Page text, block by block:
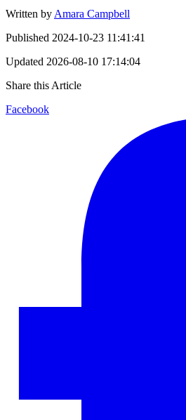
Written by Amara Campbell
Published 2024-10-23 11:41:41
Updated 2026-08-10 17:14:04
Share this Article
Facebook